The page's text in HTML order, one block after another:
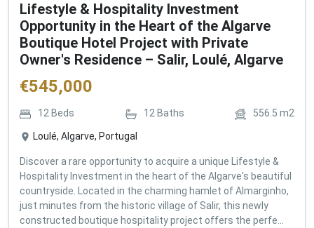
Lifestyle & Hospitality Investment
Opportunity in the Heart of the Algarve
Boutique Hotel Project with Private
Owner's Residence – Salir, Loulé, Algarve
€545,000
12 Beds 12Baths 556.5 m2
Loulé, Algarve, Portugal
Discover a rare opportunity to acquire a unique Lifestyle &
Hospitality Investment in the heart of the Algarve's beautiful
countryside. Located in the charming hamlet of Almarginho,
just minutes from the historic village of Salir, this newly
constructed boutique hospitality project offers the perfe...